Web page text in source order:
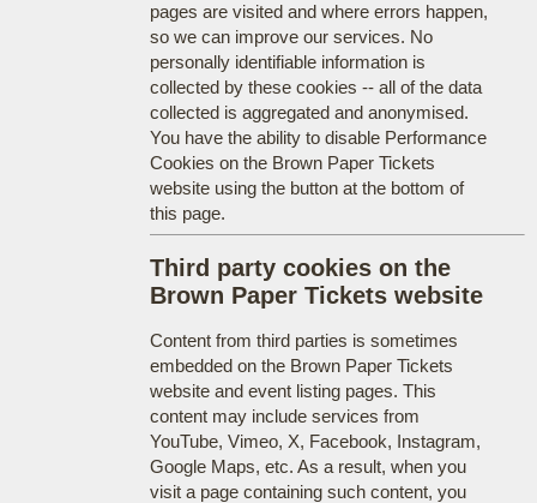
pages are visited and where errors happen,
so we can improve our services. No
personally identifiable information is
collected by these cookies -- all of the data
collected is aggregated and anonymised.
You have the ability to disable Performance
Cookies on the Brown Paper Tickets
website using the button at the bottom of
this page.
Third party cookies on the
Brown Paper Tickets website
Content from third parties is sometimes
embedded on the Brown Paper Tickets
website and event listing pages. This
content may include services from
YouTube, Vimeo, X, Facebook, Instagram,
Google Maps, etc. As a result, when you
visit a page containing such content, you